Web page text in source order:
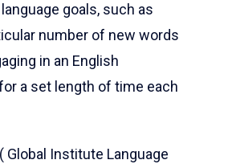
goals, such as
number of new words
in an English
a set length of time each
Global Institute Language